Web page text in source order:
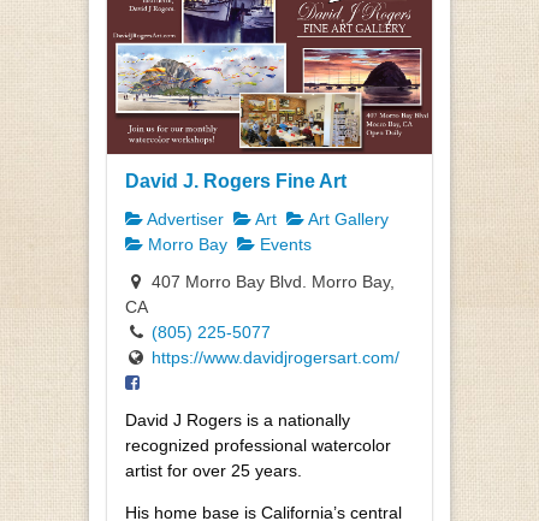
David J. Rogers Fine Art
Advertiser Art
Art Gallery
Morro Bay
Events
407 Morro Bay Blvd. Morro Bay,
CA
(805) 225-5077
https://www.davidjrogersart.com/
David J Rogers is a nationally
recognized professional watercolor
artist for over 25 years.
His home base is California’s central